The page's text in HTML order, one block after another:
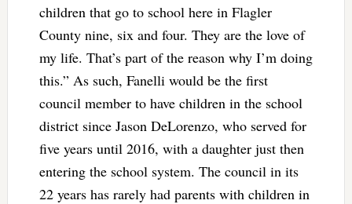
children that go to school here in Flagler
County nine, six and four. They are the love of
my life. That’s part of the reason why I’m doing
this.” As such, Fanelli would be the first
council member to have children in the school
district since Jason DeLorenzo, who served for
five years until 2016, with a daughter just then
entering the school system. The council in its
22 years has rarely had parents with children in